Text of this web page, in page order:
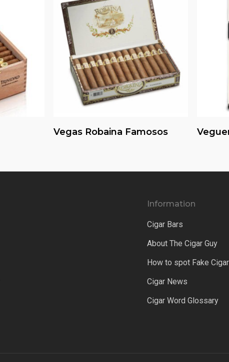
Read More
Vegas Robaina Famosos
Information
Cigar Bars
About The Cigar Guy
How to spot Fake
Cigar News
Cigar Word Glossary